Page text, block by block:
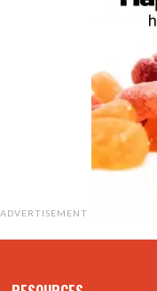
ADVERTISEMENT